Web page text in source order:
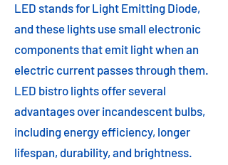
LED stands for Light Emitting Diode,
and these lights use small electronic
components that emit light when an
electric current passes through them.
LED bistro lights offer several
advantages over incandescent bulbs,
including energy efficiency, longer
lifespan, durability, and brightness.